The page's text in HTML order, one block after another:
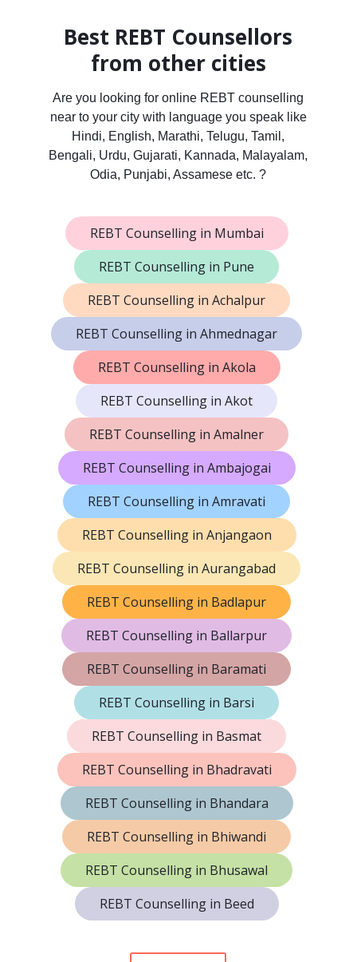
Best REBT Counsellors
from other cities
Are you looking for online REBT counselling
near to your city with language you speak like
Hindi, English, Marathi, Telugu, Tamil,
Bengali, Urdu, Gujarati, Kannada, Malayalam,
Odia, Punjabi, Assamese etc. ?
REBT Counselling in Mumbai
REBT Counselling in Pune
REBT Counselling in Achalpur
REBT Counselling in Ahmednagar
REBT Counselling in Akola
REBT Counselling in Akot
REBT Counselling in Amalner
REBT Counselling in Ambajogai
REBT Counselling in Amravati
REBT Counselling in Anjangaon
REBT Counselling in Aurangabad
REBT Counselling in Badlapur
REBT Counselling in Ballarpur
REBT Counselling in Baramati
REBT Counselling in Barsi
REBT Counselling in Basmat
REBT Counselling in Bhadravati
REBT Counselling in Bhandara
REBT Counselling in Bhiwandi
REBT Counselling in Bhusawal
REBT Counselling in Beed